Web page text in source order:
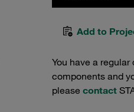
Add to
You have a
components and
please contact